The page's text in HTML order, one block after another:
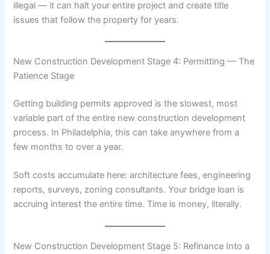
illegal — it can halt your entire project and create title
issues that follow the property for years.
New Construction Development Stage 4: Permitting — The
Patience Stage
Getting building permits approved is the slowest, most
variable part of the entire new construction development
process. In Philadelphia, this can take anywhere from a
few months to over a year.
Soft costs accumulate here: architecture fees, engineering
reports, surveys, zoning consultants. Your bridge loan is
accruing interest the entire time. Time is money, literally.
New Construction Development Stage 5: Refinance Into a